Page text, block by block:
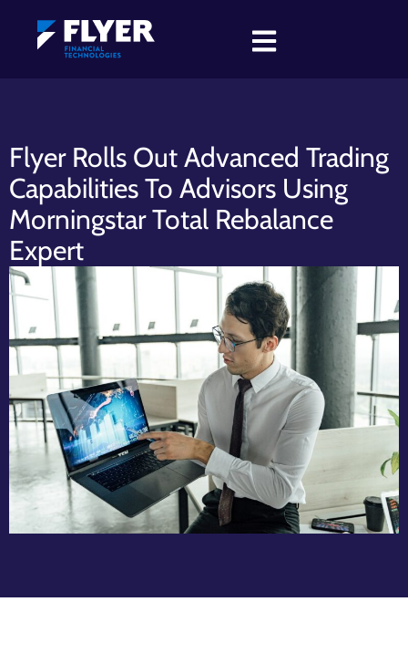
Flyer Rolls Out Advanced Trading
Capabilities To Advisors Using
Morningstar Total Rebalance
Expert